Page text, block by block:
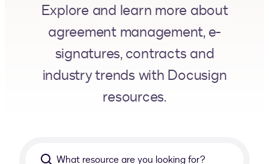
Explore and learn more about
agreement management, e-
signatures, contracts and
industry trends with Docusign
resources.
resource